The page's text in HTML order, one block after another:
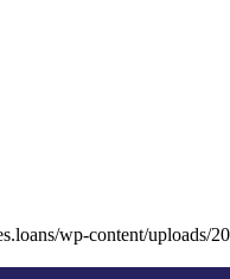
wp-content/uploads/